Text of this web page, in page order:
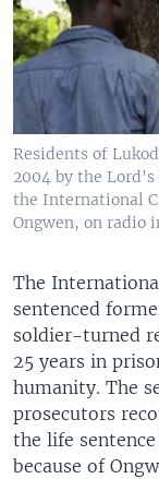
Residents of
2004 by the
the International
Ongwen, on radio
The
sentenced
soldier-turned
25 years in
humanity. The
prosecutors
the life
because of